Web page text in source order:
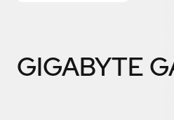
GIGABYTE